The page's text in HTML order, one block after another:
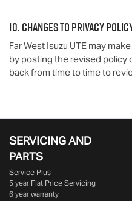
10. Changes to Privacy
Far West Isuzu UTE may
by posting the revised policy
back from time to time to
SERVICING AND
PARTS
Service Plus
5 year Flat Price Servicing
6 year warranty